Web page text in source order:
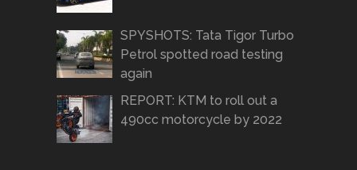
SPYSHOTS: Tata Tigor Turbo
Petrol spotted road testing
again
REPORT: KTM to roll out a
490cc motorcycle by 2022